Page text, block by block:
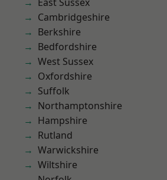
Cambridgeshire
Berkshire
Bedfordshire
West Sussex
Oxfordshire
Suffolk
Northamptonshire
Hampshire
Rutland
Warwickshire
Wiltshire